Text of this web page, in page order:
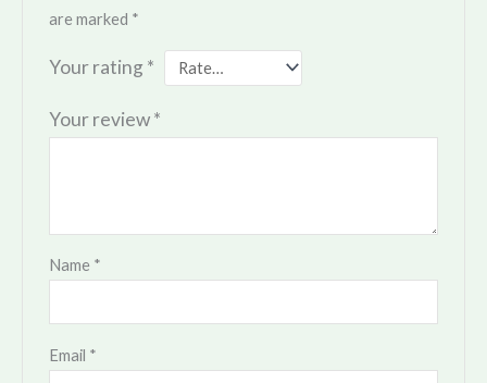
are marked *
Your rating *
Your review*
Name *
Email *